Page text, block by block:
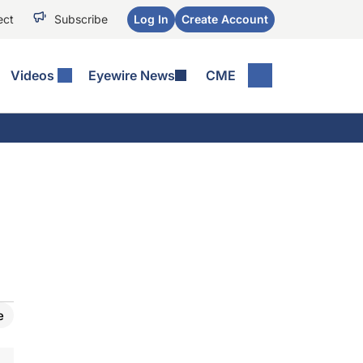
Subscribe Log In Create Account
Videos Eyewire News CME